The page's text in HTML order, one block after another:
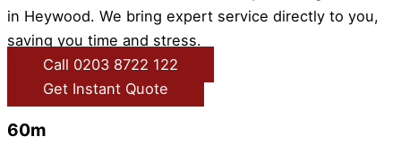
in Heywood. We bring expert service directly to you,
saving you time and stress.
Call 0203 8722 122
Get Instant Quote
60m